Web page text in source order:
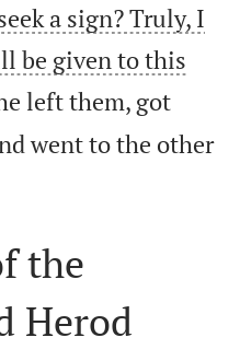
a sign? Truly, I
be given to this
left them, got
went to the other
the
Herod